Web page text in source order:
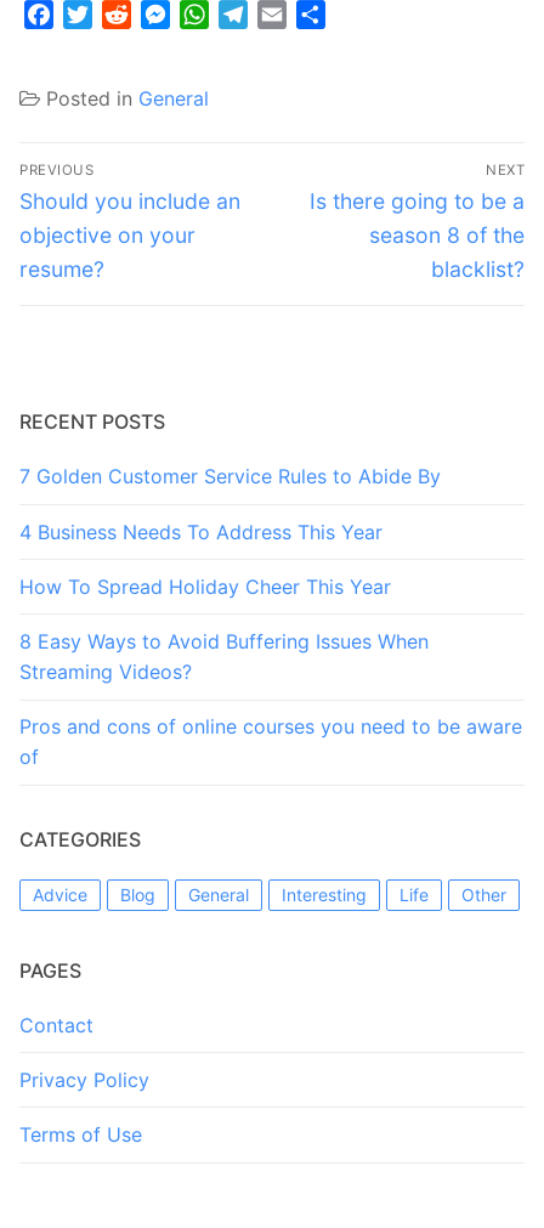
FacebookTwitterRedditMessenger
WhatsApp
Telegram
Email
Posted in General
Post
navigation
PREVIOUS
Previous
post:
Should you include an
objective on your
resume?
NEXT
Next
Is there going to be a
season 8 of the
blacklist?
RECENT POSTS
7 Golden Customer Service Rules to Abide By
4 Business Needs To Address This Year
How To Spread Holiday Cheer This Year
8 Easy Ways to Avoid Buffering Issues When
Streaming Videos?
Pros and cons of online courses you need to be aware
of
CATEGORIES
Advice Blog General Interesting Life Other
PAGES
Contact
Privacy Policy
Terms of Use